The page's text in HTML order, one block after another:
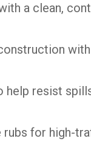
a clean,
help resist
rubs for high-